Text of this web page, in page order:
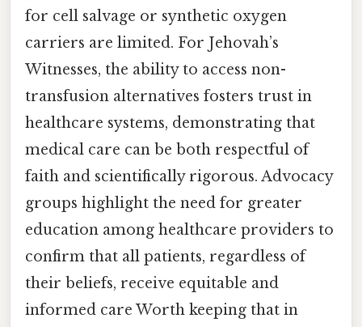
for cell salvage or synthetic oxygen
carriers are limited. For Jehovah’s
Witnesses, the ability to access non-
transfusion alternatives fosters trust in
healthcare systems, demonstrating that
medical care can be both respectful of
faith and scientifically rigorous. Advocacy
groups highlight the need for greater
education among healthcare providers to
confirm that all patients, regardless of
their beliefs, receive equitable and
informed care Worth keeping that in